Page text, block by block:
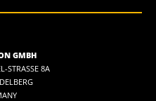
GMBH
STRASSE 8A